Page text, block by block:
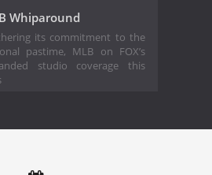
Whiparound
its commitment to the
pastime, MLB on FOX’s
studio coverage this